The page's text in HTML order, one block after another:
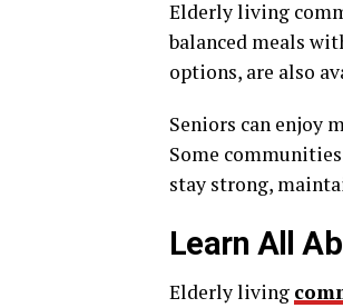
Elderly living
balanced meals
options, are also
Seniors can enjoy
Some
stay strong,
Learn All
Elderly living